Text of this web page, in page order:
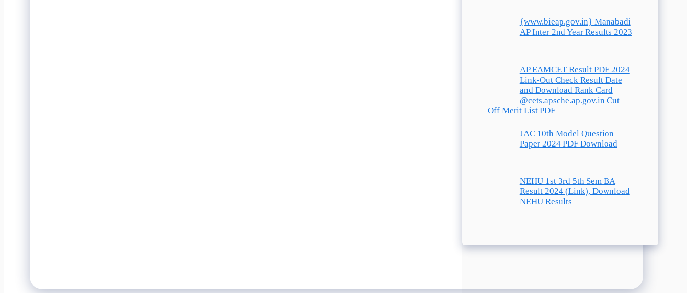
{www.bieap.gov.in} Manabadi
AP Inter 2nd Year Results 2023
AP EAMCET Result PDF 2024
Link-Out Check Result Date
and Download Rank Card
@cets.apsche.ap.gov.in Cut
Off Merit List PDF
JAC 10th Model Question
Paper 2024 PDF Download
NEHU 1st 3rd 5th Sem BA
Result 2024 (Link), Download
NEHU Results